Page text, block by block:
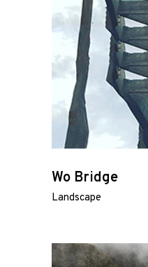
Wo Bridge
Landscape